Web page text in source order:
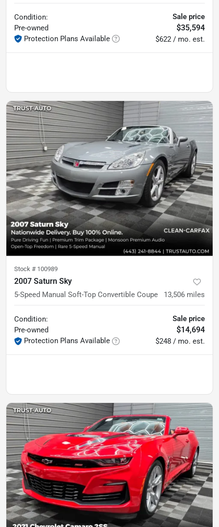
Condition:
Pre-owned
Protection Plans Available
Sale price
$35,594
$622 / mo. est.
Stock # 100989
2007 Saturn Sky
5-Speed Manual Soft-Top Convertible Coupe 13,506 miles
Condition:
Pre-owned
Protection Plans Available
Sale price
$14,694
$248 / mo. est.